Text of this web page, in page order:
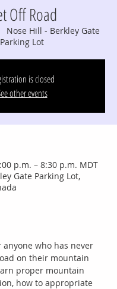
Off Road
Nose Hill - Berkley Gate
Parking Lot
is closed
other events
p.m. – 8:30 p.m. MDT
Gate Parking Lot,
who has never
on their mountain
proper mountain
how to appropriate